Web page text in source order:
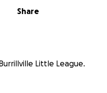
Share
Little League.